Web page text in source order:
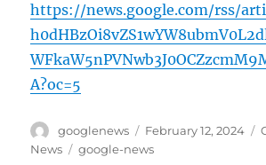
https://news.google.com/rss/
A?oc=5
Author
googlenews
Posted
on
February 12, 2024
News
Tags
google-news